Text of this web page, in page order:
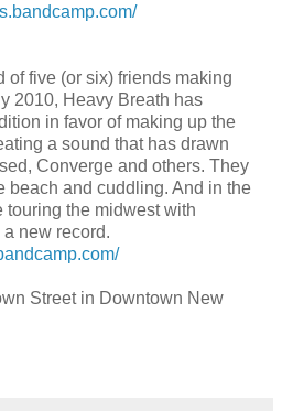
/
of five (or six) friends making
2010, Heavy Breath has
in favor of making up the
a sound that has drawn
Converge and others. They
beach and cuddling. And in the
touring the midwest with
new record.
Street in Downtown New